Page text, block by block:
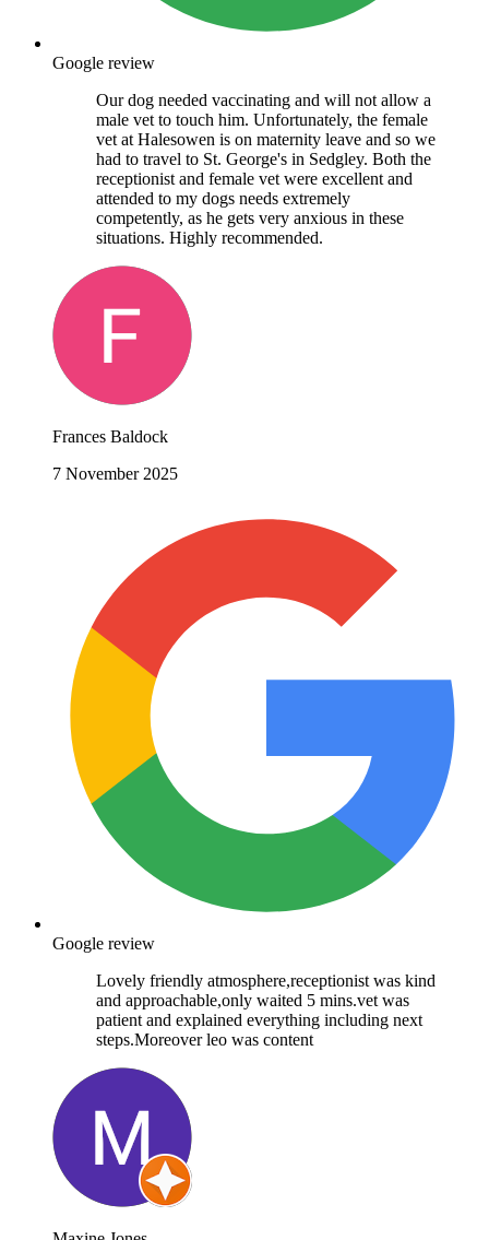
Google review
Our dog needed vaccinating and will not allow a
male vet to touch him. Unfortunately, the female
vet at Halesowen is on maternity leave and so we
had to travel to St. George's in Sedgley. Both the
receptionist and female vet were excellent and
attended to my dogs needs extremely
competently, as he gets very anxious in these
situations. Highly recommended.
Frances Baldock
7 November 2025
Google review
Lovely friendly atmosphere,receptionist was kind
and approachable,only waited 5 mins.vet was
patient and explained everything including next
steps.Moreover leo was content